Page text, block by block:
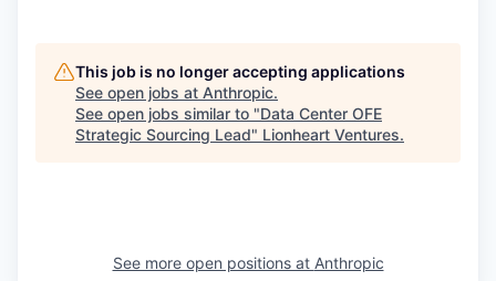
This job is no longer accepting applications
See open jobs at Anthropic.
See open jobs similar to "Data Center OFE
Strategic Sourcing Lead" Lionheart Ventures.
See more open positions at Anthropic